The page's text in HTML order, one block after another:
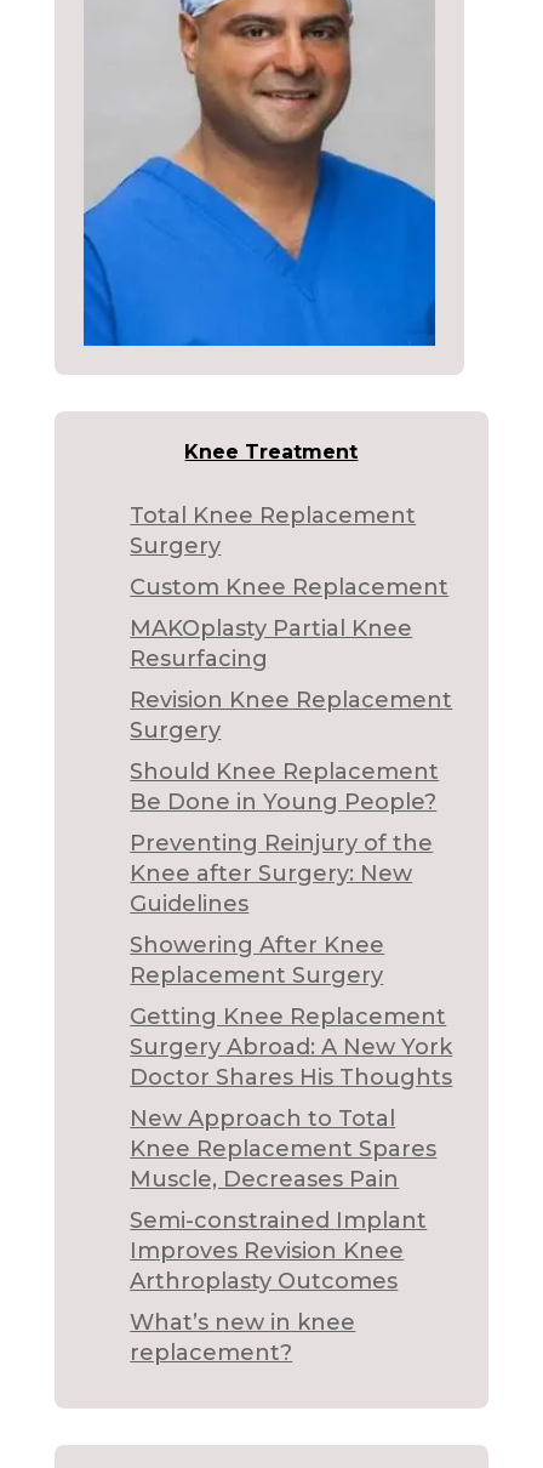
Knee Treatment
Total Knee Replacement
Surgery
Custom Knee Replacement
MAKOplasty Partial Knee
Resurfacing
Revision Knee Replacement
Surgery
Should Knee Replacement
Be Done in Young People?
Preventing Reinjury of the
Knee after Surgery: New
Guidelines
Showering After Knee
Replacement Surgery
Getting Knee Replacement
Surgery Abroad: A New York
Doctor Shares His Thoughts
New Approach to Total
Knee Replacement Spares
Muscle, Decreases Pain
Semi-constrained Implant
Improves Revision Knee
Arthroplasty Outcomes
What’s new in knee
replacement?